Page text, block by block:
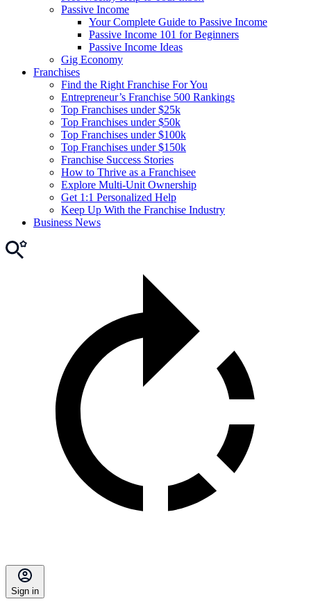
Passive Income
Your Complete Guide to Passive Income
Passive Income 101 for Beginners
Passive Income Ideas
Gig Economy
Franchises
Find the Right Franchise For You
Entrepreneur’s Franchise 500 Rankings
Top Franchises under $25k
Top Franchises under $50k
Top Franchises under $100k
Top Franchises under $150k
Franchise Success Stories
How to Thrive as a Franchisee
Explore Multi-Unit Ownership
Get 1:1 Personalized Help
Keep Up With the Franchise Industry
Business News
Sign in